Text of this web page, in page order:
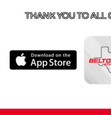
THANK YOU TO ALL